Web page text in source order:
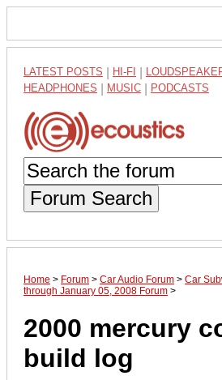
LATEST POSTS HI-FI
HEADPHONES MUSIC PODCASTS
Forum Search
Home > Forum > Car Audio Forum > Car
through January 05, 2008 Forum >
2000 mercury
build log